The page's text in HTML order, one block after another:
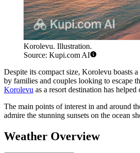
Korolevu. Illustration.
Source: Kupi.com AI
Despite its compact size, Korolevu boasts
by families and couples looking to escape
Korolevu as a resort destination has
The main points of interest in and around
admire the stunning sunsets on the ocean
Weather Overview